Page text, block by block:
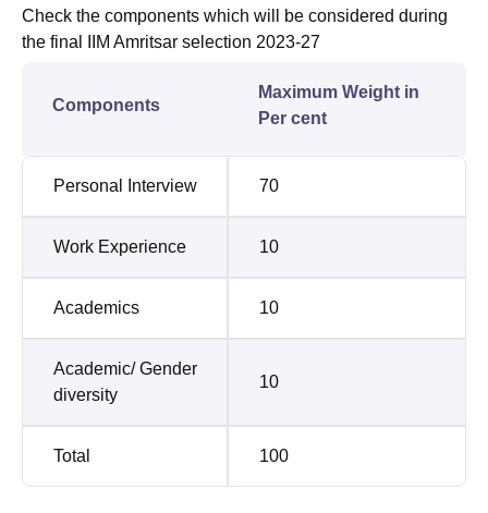
Check the components which will be considered during
the final IIM Amritsar selection 2023-27
Components
Maximum Weight in
Per cent
Personal Interview 70
Work Experience 10
Academics 10
Academic/ Gender
diversity
10
Total 100